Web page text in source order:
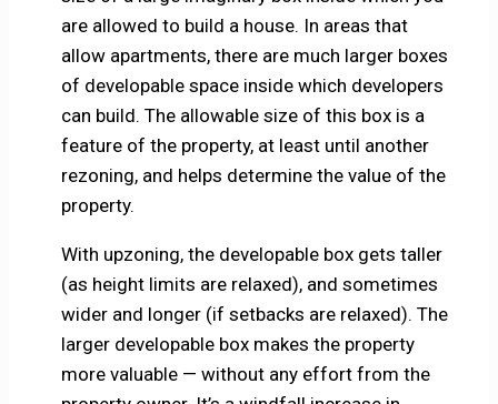
are allowed to build a house. In areas that
allow apartments, there are much larger boxes
of developable space inside which developers
can build. The allowable size of this box is a
feature of the property, at least until another
rezoning, and helps determine the value of the
property.
With upzoning, the developable box gets taller
(as height limits are relaxed), and sometimes
wider and longer (if setbacks are relaxed). The
larger developable box makes the property
more valuable — without any effort from the